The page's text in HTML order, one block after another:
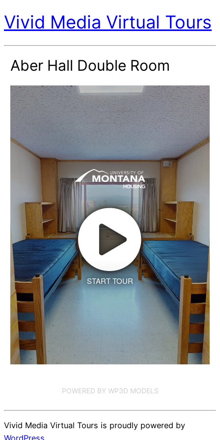
Vivid Media Virtual Tours
Aber Hall Double Room
START TOUR
POWERED BY WP3D MODELS
Vivid Media Virtual Tours is proudly powered by